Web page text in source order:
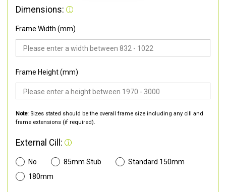
Dimensions:
Frame Width (mm)
Frame Height (mm)
Note: Sizes stated should be the overall frame size including any cill and
frame extensions (if required).
External Cill:
No 85mm Stub
Standard 150mm
180mm